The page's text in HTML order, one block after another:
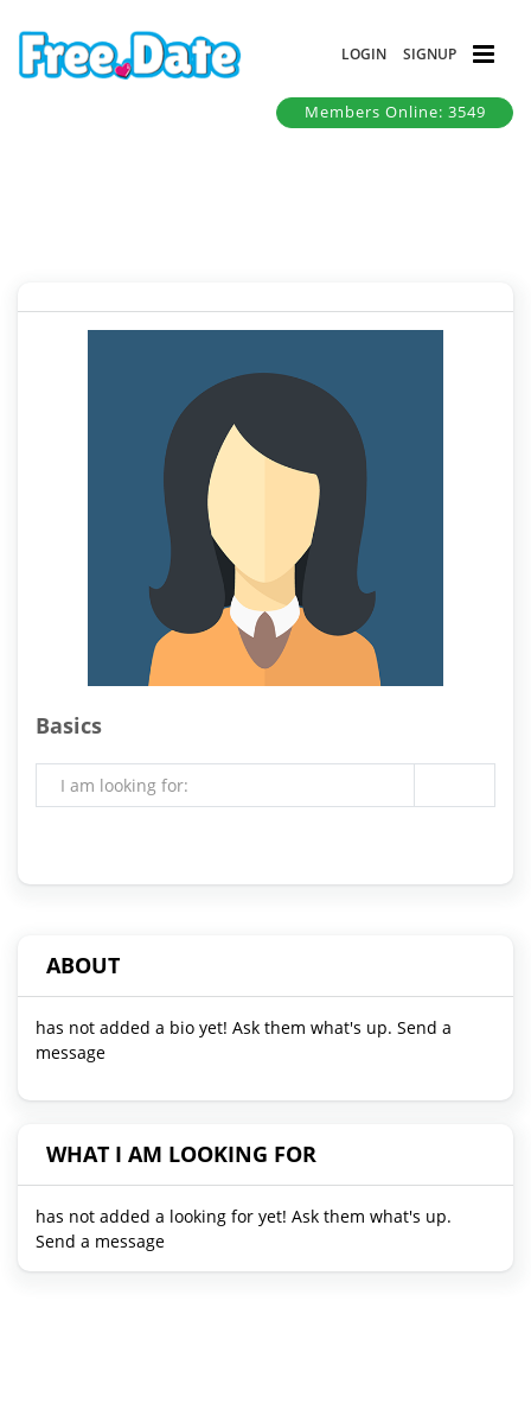
LOGIN SIGNUP
Members Online: 3549
Basics
I am looking for:
ABOUT
has not added a bio yet! Ask them what's up. Send a
message
WHAT I AM LOOKING FOR
has not added a looking for yet! Ask them what's up.
Send a message